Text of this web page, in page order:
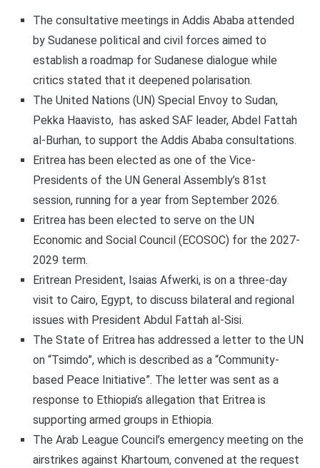
The consultative meetings in Addis Ababa attended
by Sudanese political and civil forces aimed to
establish a roadmap for Sudanese dialogue while
critics stated that it deepened polarisation.
The United Nations (UN) Special Envoy to Sudan,
Pekka Haavisto, has asked SAF leader, Abdel Fattah
al-Burhan, to support the Addis Ababa consultations.
Eritrea has been elected as one of the Vice-
Presidents of the UN General Assembly’s 81st
session, running for a year from September 2026.
Eritrea has been elected to serve on the UN
Economic and Social Council (ECOSOC) for the 2027-
2029 term.
Eritrean President, Isaias Afwerki, is on a three-day
visit to Cairo, Egypt, to discuss bilateral and regional
issues with President Abdul Fattah al-Sisi.
The State of Eritrea has addressed a letter to the UN
on “Tsimdo”, which is described as a “Community-
based Peace Initiative”. The letter was sent as a
response to Ethiopia’s allegation that Eritrea is
supporting armed groups in Ethiopia.
The Arab League Council’s emergency meeting on the
airstrikes against Khartoum, convened at the request